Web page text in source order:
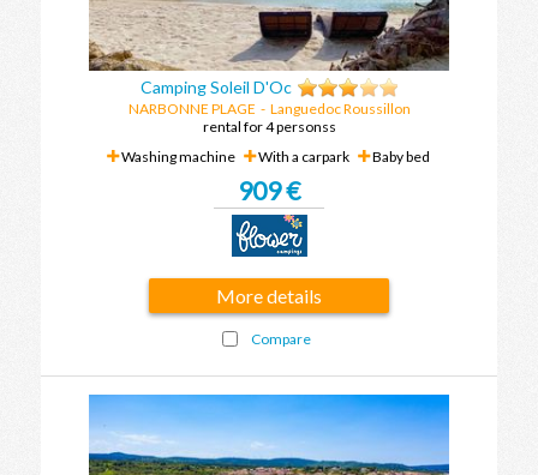
Camping Soleil D'Oc
NARBONNE PLAGE - Languedoc Roussillon
rental for 4 personss
Washing machine
With a carpark Baby bed
909 €
More details
Compare